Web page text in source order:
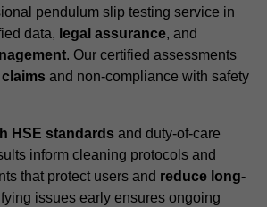
pendulum slip testing service in
data, legal assurance, and
. Our certified assessments
and non-compliance with safety
HSE standards and duty-of-care
inform cleaning protocols and
that protect users and reduce long-
issues early ensures ongoing